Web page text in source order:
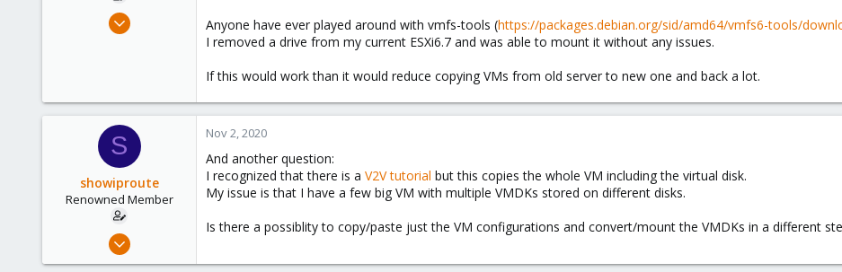
Mar 11, 2020
38
Anyone have ever played around with vmfs-tools (https://packages.debian.org/sid/amd64/vmfs6-tools/
I removed a drive from my current ESXi6.7 and was able to mount it without any issues.
If this would work than it would reduce copying VMs from old server to new one and back a lot.
S
showiproute
Renowned Member
Mar 11, 2020
Nov 2, 2020
And another question:
I recognized that there is a V2V tutorial but this copies the whole VM including the virtual disk.
My issue is that I have a few big VM with multiple VMDKs stored on different disks.
Is there a possiblity to copy/paste just the VM configurations and convert/mount the VMDKs in a different